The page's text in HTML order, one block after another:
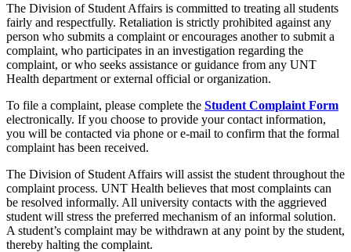
The Division of Student Affairs is committed to treating all students
fairly and respectfully. Retaliation is strictly prohibited against any
person who submits a complaint or encourages another to submit a
complaint, who participates in an investigation regarding the
complaint, or who seeks assistance or guidance from any UNT
Health department or external official or organization.
To file a complaint, please complete the Student Complaint Form
electronically. If you choose to provide your contact information,
you will be contacted via phone or e-mail to confirm that the formal
complaint has been received.
The Division of Student Affairs will assist the student throughout the
complaint process. UNT Health believes that most complaints can
be resolved informally. All university contacts with the aggrieved
student will stress the preferred mechanism of an informal solution.
A student’s complaint may be withdrawn at any point by the student,
thereby halting the complaint.